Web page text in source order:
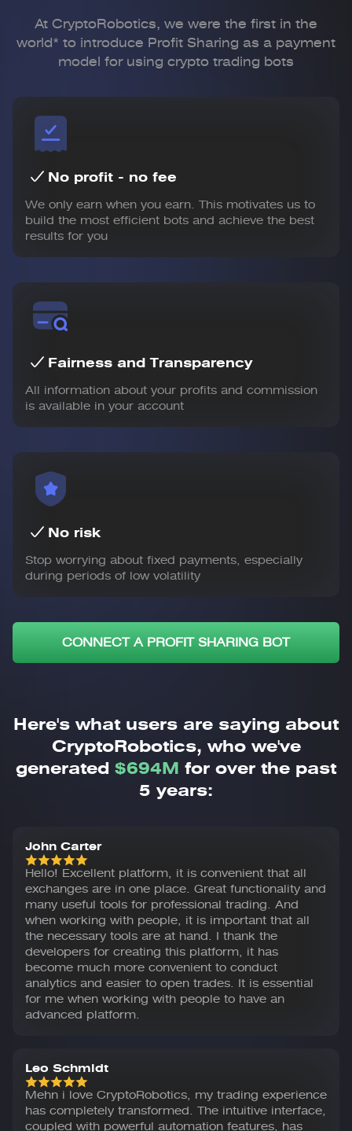
At CryptoRobotics, we were the first in the
world* to introduce Profit Sharing as a payment
model for using crypto trading bots
No profit - no fee
We only earn when you earn. This motivates us to
build the most efficient bots and achieve the best
results for you
Fairness and Transparency
All information about your profits and commission
is available in your account
No risk
Stop worrying about fixed payments, especially
during periods of low volatility
CONNECT A PROFIT SHARING BOT
Here's what users are saying about
CryptoRobotics, who we've
generated $694M for over the past
5 years:
John Carter
Hello! Excellent platform, it is convenient that all
exchanges are in one place. Great functionality and
many useful tools for professional trading. And
when working with people, it is important that all
the necessary tools are at hand. I thank the
developers for creating this platform, it has
become much more convenient to conduct
analytics and easier to open trades. It is essential
for me when working with people to have an
advanced platform.
Leo Schmidt
Mehn i love CryptoRobotics, my trading experience
has completely transformed. The intuitive interface,
coupled with powerful automation features, has